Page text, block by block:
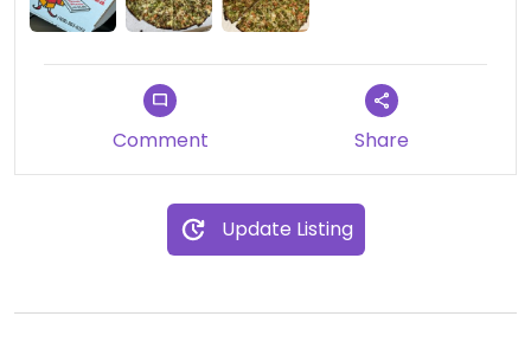
They have a small seating area that can fit ~20
over the phone. Their time estimates are pretty
Comment Share
Update Listing